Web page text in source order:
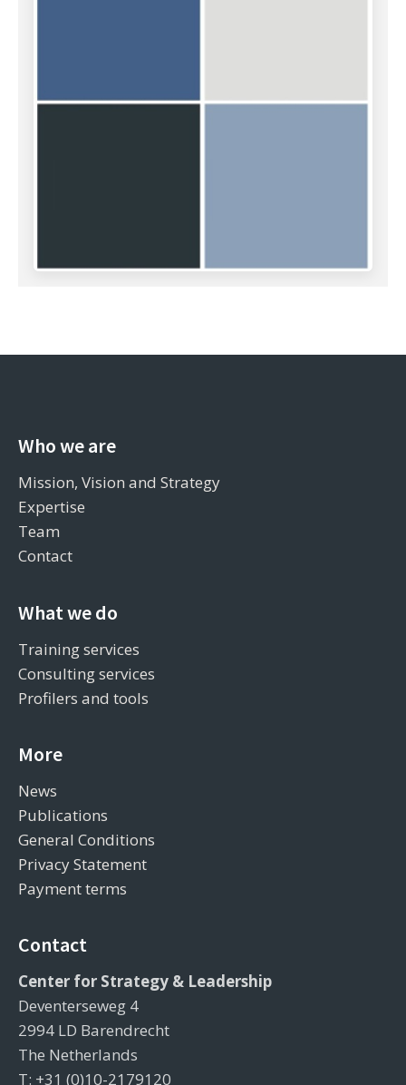
Who we are
Mission, Vision and Strategy
Expertise
Team
Contact
What we do
Training services
Consulting services
Profilers and tools
More
News
Publications
General Conditions
Privacy Statement
Payment terms
Contact
Center for Strategy & Leadership
Deventerseweg 4
2994 LD Barendrecht
The Netherlands
T: +31 (0)10-2179120